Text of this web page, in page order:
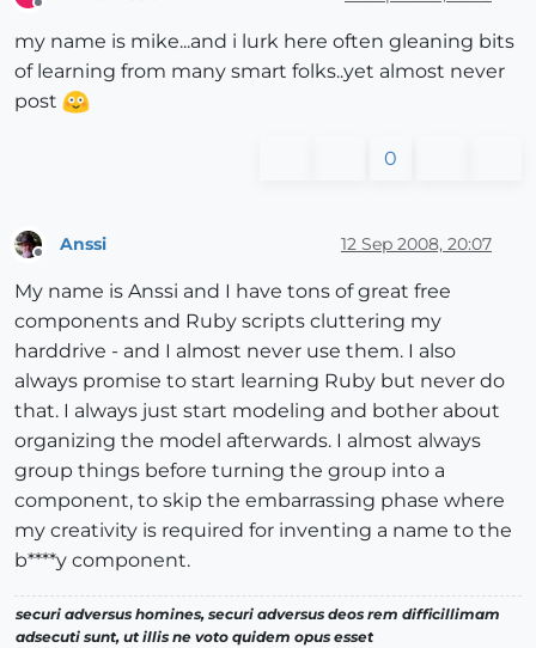
my name is mike...and i lurk here often gleaning bits
of learning from many smart folks..yet almost never
post
0
Anssi 12 Sep 2008, 20:07
My name is Anssi and I have tons of great free
components and Ruby scripts cluttering my
harddrive - and I almost never use them. I also
always promise to start learning Ruby but never do
that. I always just start modeling and bother about
organizing the model afterwards. I almost always
group things before turning the group into a
component, to skip the embarrassing phase where
my creativity is required for inventing a name to the
b****y component.
securi adversus homines, securi adversus deos rem difficillimam
adsecuti sunt, ut illis ne voto quidem opus esset